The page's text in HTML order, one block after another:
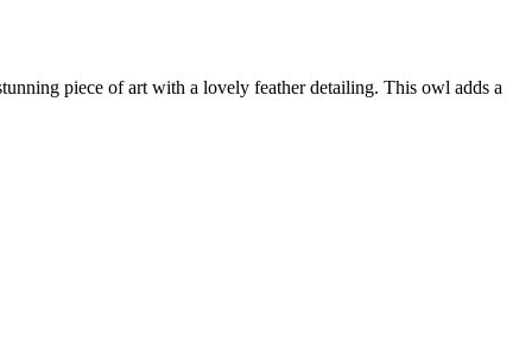
piece of art with a lovely feather detailing. This owl adds a